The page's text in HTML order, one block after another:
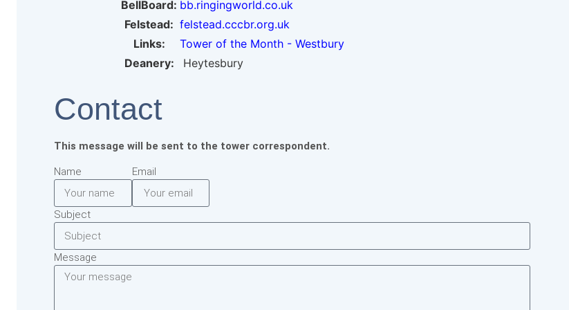
BellBoard: bb.ringingworld.co.uk
Felstead: felstead.cccbr.org.uk
Links:
Tower of the Month - Westbury
Deanery:
Heytesbury
Contact
This message will be sent to the tower correspondent.
Name Email
Subject
Message